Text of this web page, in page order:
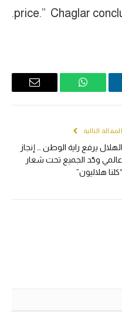
price.” Chaglar
WhatsApp
Email
المقالة التالية
الهلال يرفع راية الوطن … إنجاز
عالمي وحّد الجميع تحت شعار
“كلنا هلاليون”